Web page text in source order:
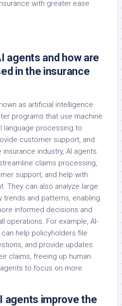
with greater ease
agents and how are
in the insurance
as artificial intelligence
programs that use machine
language processing to
customer support, and
insurance industry, AI agents
claims processing,
support, and help with
They can also analyze large
trends and patterns, enabling
informed decisions and
operations. For example, AI-
help policyholders file
and provide updates
claims, freeing up human
to focus on more
agents improve the